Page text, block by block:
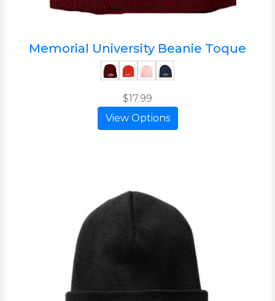
Memorial University Beanie Toque
$17.99
View Options